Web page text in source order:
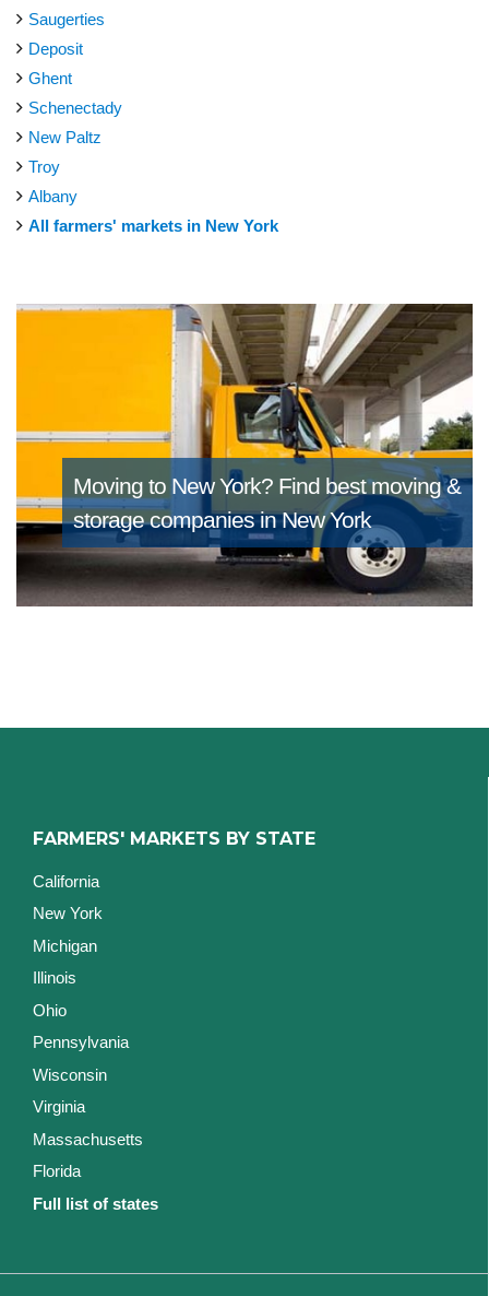
Saugerties
Deposit
Ghent
Schenectady
New Paltz
Troy
Albany
All farmers' markets in New York
Moving to New York? Find best moving &
storage companies in New York
FARMERS' MARKETS BY STATE
California
New York
Michigan
Illinois
Ohio
Pennsylvania
Wisconsin
Virginia
Massachusetts
Florida
Full list of states